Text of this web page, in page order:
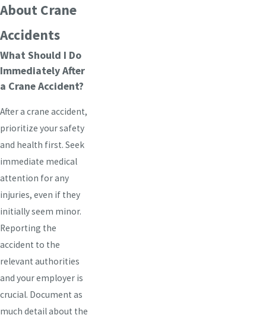
About Crane
Accidents
What Should I Do
Immediately After
a Crane Accident?
After a crane accident,
prioritize your safety
and health first. Seek
immediate medical
attention for any
injuries, even if they
initially seem minor.
Reporting the
accident to the
relevant authorities
and your employer is
crucial. Document as
much detail about the